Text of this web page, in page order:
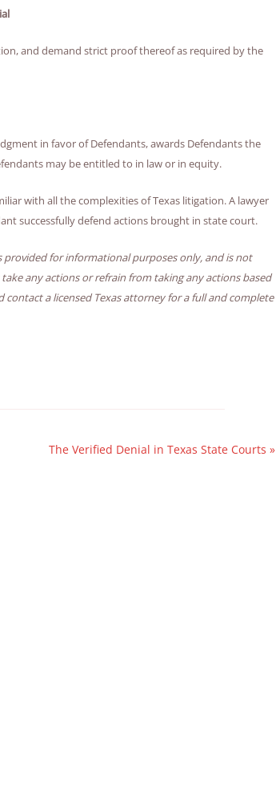
and demand strict proof thereof as required by the
in favor of Defendants, awards Defendants the
may be entitled to in law or in equity.
with all the complexities of Texas litigation. A lawyer
successfully defend actions brought in state court.
for informational purposes only, and is not
any actions or refrain from taking any actions based
a licensed Texas attorney for a full and complete
The Verified Denial in Texas State Courts »